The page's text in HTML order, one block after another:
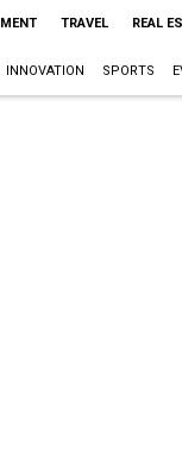
TRAVEL REAL
INNOVATION SPORTS